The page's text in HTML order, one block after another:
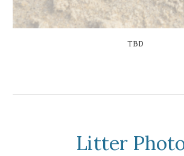
TBD
Litter